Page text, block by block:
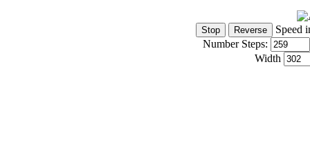
Speed
Number Steps:
Width